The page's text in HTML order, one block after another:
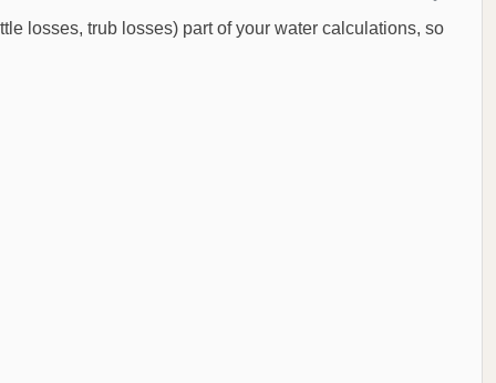
losses, trub losses) part of your water calculations, so